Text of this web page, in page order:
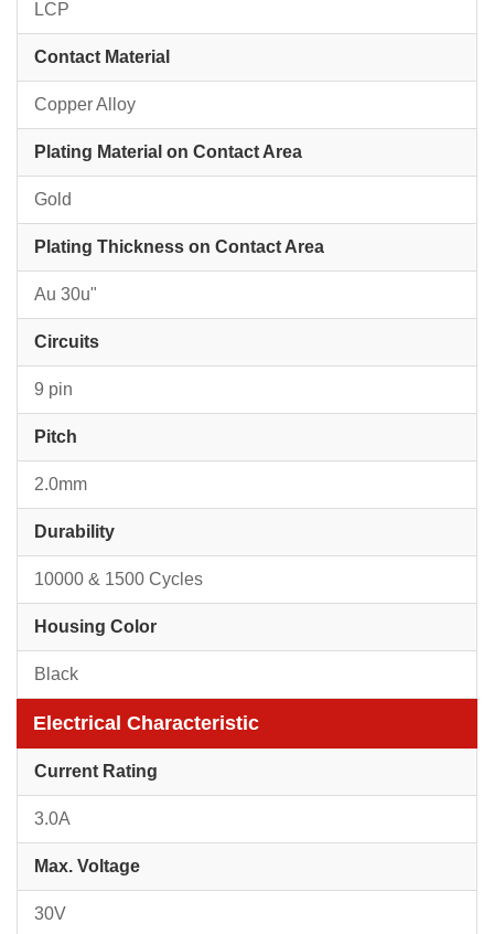
LCP
Contact Material
Copper Alloy
Plating Material on Contact Area
Gold
Plating Thickness on Contact Area
Au 30u"
Circuits
9 pin
Pitch
2.0mm
Durability
10000 & 1500 Cycles
Housing Color
Black
Electrical Characteristic
Current Rating
3.0A
Max. Voltage
30V